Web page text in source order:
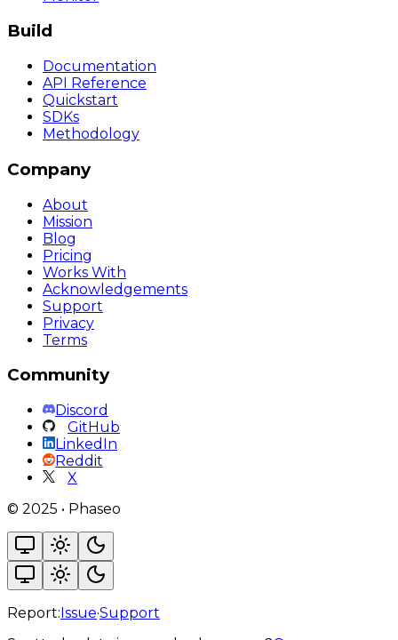
Build
Documentation
API Reference
Quickstart
SDKs
Methodology
Company
About
Mission
Blog
Pricing
Works With
Acknowledgements
Support
Privacy
Terms
Community
Discord
GitHub
LinkedIn
Reddit
X
© 2025 • Phaseo
Report:Issue·Support